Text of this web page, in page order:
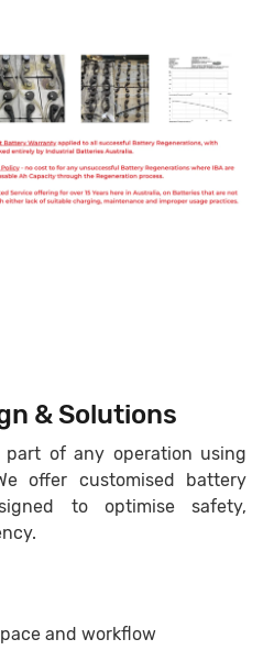
& Solutions
part of any operation using
offer customised battery
to optimise safety,
and workflow